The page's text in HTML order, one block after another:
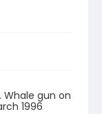
Whale gun on
1996